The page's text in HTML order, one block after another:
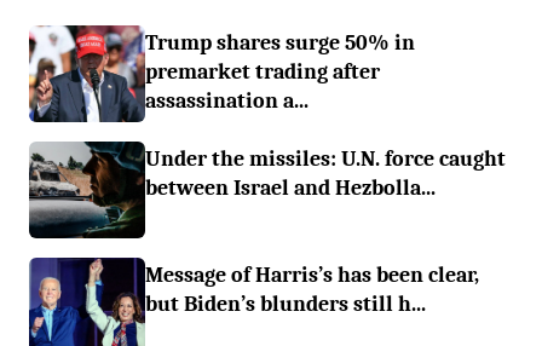
Trump shares surge 50% in
premarket trading after
assassination a...
Under the missiles: U.N. force caught
between Israel and Hezbolla...
Message of Harris’s has been clear,
but Biden’s blunders still h...